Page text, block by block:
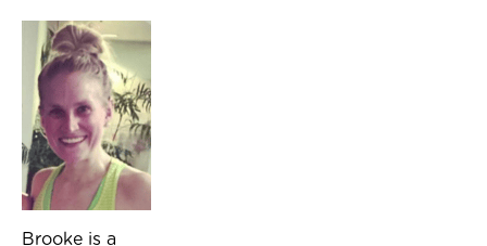
Brooke is a